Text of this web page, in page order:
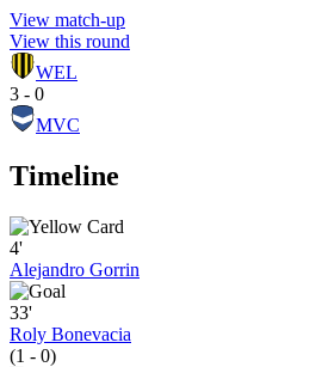
View match-up
View this round
WEL
3 - 0
MVC
Timeline
4'
Alejandro Gorrin
33'
Roly Bonevacia
(1 - 0)